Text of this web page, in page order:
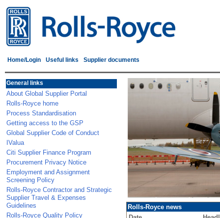
Home/Login Useful links Supplier documents
General links
About Global Supplier Portal
Rolls-Royce home
Process Standardisation
Getting access to the GSP
Global Supplier Code of Conduct
IValua
Citi Supplier Finance Program
Procurement Privacy Notice
Employment and Assignment
Screening Policy
Rolls-Royce Contractor and Strategic
Supplier Travel & Expenses
Guidelines
Rolls-Royce Quality Policy
Rolls-Royce news